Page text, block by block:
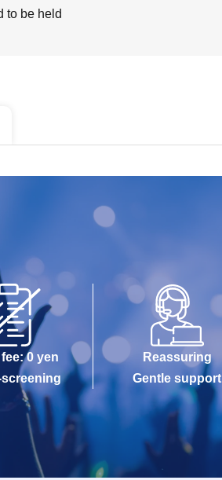
to be held
0 yen
screening
Reassuring
Gentle support